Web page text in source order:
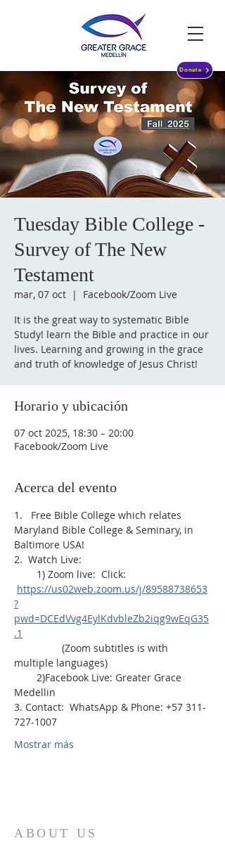
Donate
Tuesday Bible College -
Survey of The New
Testament
mar, 07 oct
  |
Facebook/Zoom Live
It is the great way to systematic Bible
Study! learn the Bible and practice in our
lives. Learning and growing in the grace
and truth of knowledge of Jesus Christ!
Horario y ubicación
07 oct 2025, 18:30 – 20:00
Facebook/Zoom Live
Acerca del evento
1.   Free Bible College which relates
Maryland Bible College & Seminary, in
Baltimore USA!
2.  Watch Live:
1) Zoom live:  Click:
https://us02web.zoom.us/j/89588738653
?
pwd=DCEdVvg4EylKdvbleZb2iqg9wEqG35
.1
(Zoom subtitles is with
multiple languages)
Medellin
3. Contact:  WhatsApp & Phone: +57 311-
727-1007
Mostrar más
ABOUT US